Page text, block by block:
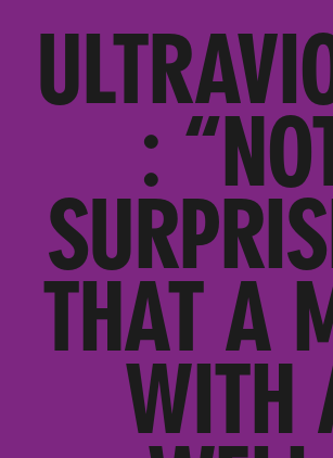
:
THAT A
WITH